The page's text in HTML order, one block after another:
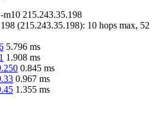
-m10 215.243.35.198
(215.243.35.198): 10 hops max, 52
5.796 ms
1.908 ms
0.845 ms
0.967 ms
1.355 ms